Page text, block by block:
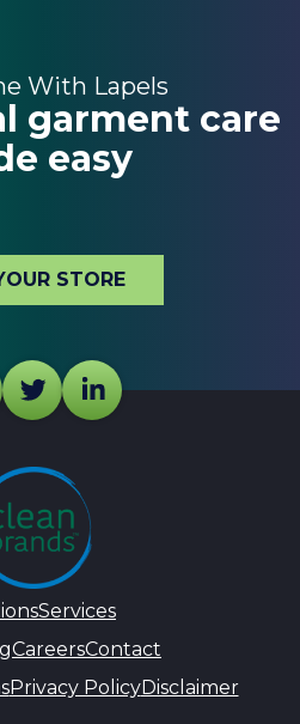
With Lapels
garment care
easy
STORE
Services
CareersContact
Privacy PolicyDisclaimer